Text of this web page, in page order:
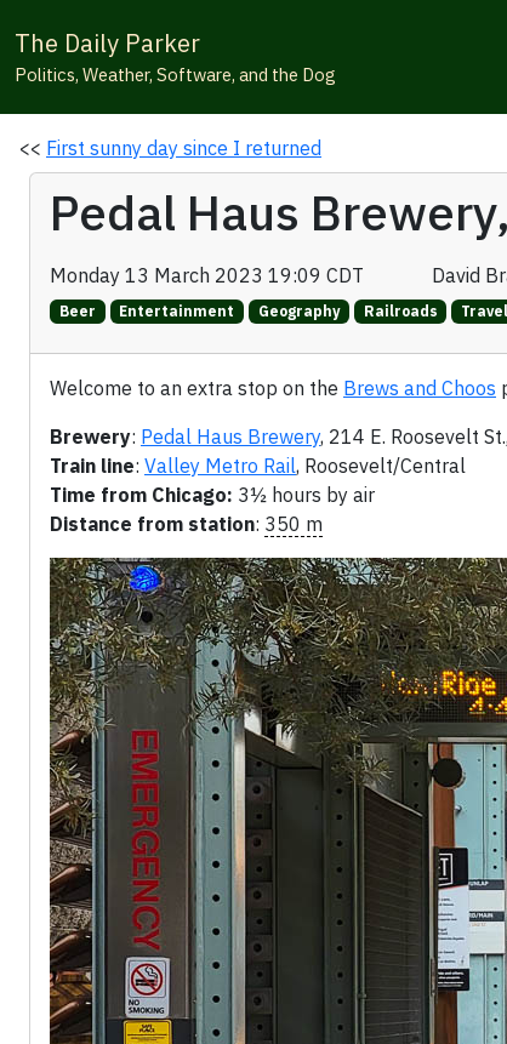
The Daily Parker
Politics, Weather, Software, and the Dog
<< First sunny day since I returned
Pedal Haus
Monday 13 March 2023 19:09 CDT David
Beer Entertainment Geography Railroads Travel
Welcome to an extra stop on the Brews and Choos
Brewery: Pedal Haus Brewery, 214 E. Roosevelt
Train line: Valley Metro Rail, Roosevelt/Central
Time from Chicago: 3½ hours by air
Distance from station: 350 m